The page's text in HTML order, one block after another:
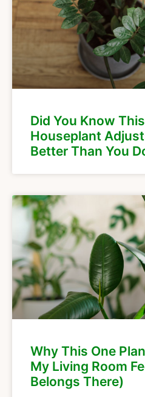
Did You Know
Houseplant
Better Than You
Why This One
My Living Room
Belongs There)